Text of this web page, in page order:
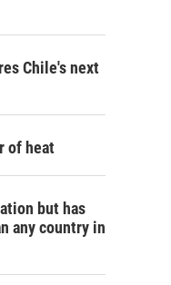
Chile's next
of heat
but has
any country in